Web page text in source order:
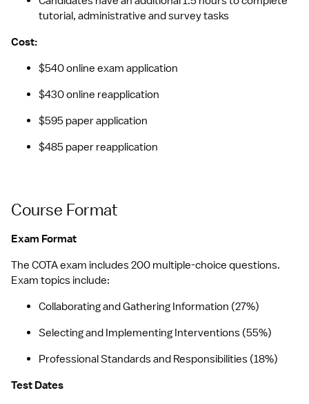
tutorial, administrative and survey tasks
Cost:
$540 online exam application
$430 online reapplication
$595 paper application
$485 paper reapplication
Course Format
Exam Format
The COTA exam includes 200 multiple-choice questions.
Exam topics include:
Collaborating and Gathering Information (27%)
Selecting and Implementing Interventions (55%)
Professional Standards and Responsibilities (18%)
Test Dates